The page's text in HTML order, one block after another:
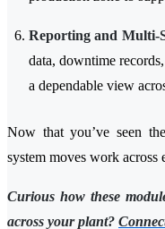
Reporting and Multi-
data, downtime
a dependable view
Now that you’ve seen
system moves work across
Curious how these
across your plant?